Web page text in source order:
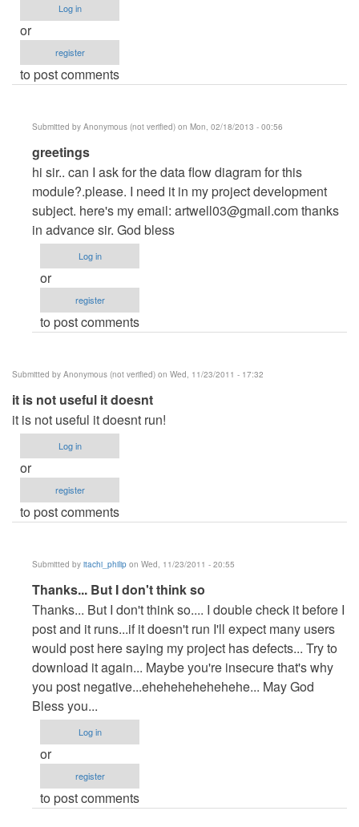
Log in
or
register
to post comments
Submitted by Anonymous (not verified) on Mon, 02/18/2013 - 00:56
In
reply
to
greetings
by
Anonymous
(not
verified)
greetings
hi sir.. can I ask for the data flow diagram for this
module?.please. I need it in my project development
subject. here's my email: artwell03@gmail.comthanks
in advance sir. God bless
Log in
or
register
to post comments
Submitted by Anonymous (not verified) on Wed, 11/23/2011 - 17:32
it is not useful it doesnt
it is not useful it doesnt run!
Log in
or
register
to post comments
Submitted by itachi_philip on Wed, 11/23/2011 - 20:55
In
reply
to
it
is
not
useful
doesnt
by
Anonymous
(not
Thanks... But I don't think so
Thanks... But I don't think so.... I double check it before I
post and it runs...if it doesn't run I'll expect many users
would post here saying my project has defects... Try to
download it again... Maybe you're insecure that's why
you post negative...ehehehehehehehe... May God
Bless you...
Log in
or
register
to post comments